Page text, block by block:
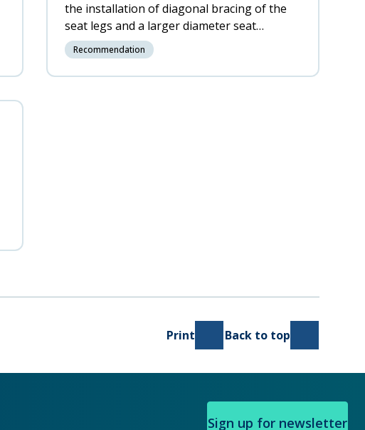
the installation of diagonal bracing of the
seat legs and a larger diameter seat
locating pin.
Recommendation
Print Back to top
Sign up for newsletter